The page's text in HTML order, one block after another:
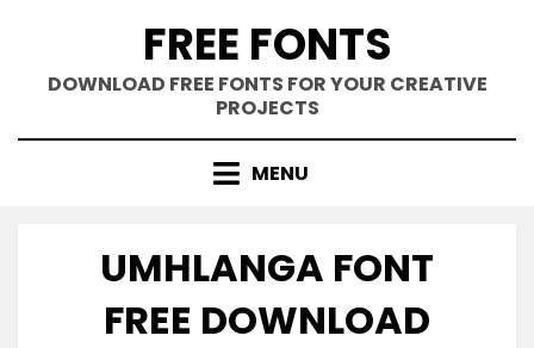
content
FREE FONTS
DOWNLOAD FREE FONTS FOR YOUR CREATIVE
PROJECTS
MENU
UMHLANGA FONT
FREE DOWNLOAD